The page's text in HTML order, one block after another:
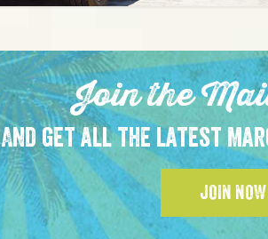
Join the
And get all the latest
JOIN NOW